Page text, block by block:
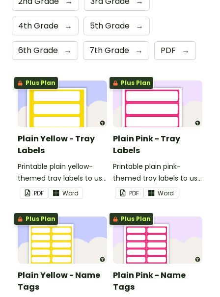
4th Grade → 5th Grade →
6th Grade → 7th Grade → PDF →
Plus Plan
Plain Yellow - Tray
Labels
Printable plain yellow-
themed tray labels to use
in your classroom.
PDF Word
Plus Plan
Plain Pink - Tray
Labels
Printable plain pink-
themed tray labels to use
in your classroom.
PDF Word
Plus Plan
Plain Yellow - Name
Tags
Plus Plan
Plain Pink - Name
Tags